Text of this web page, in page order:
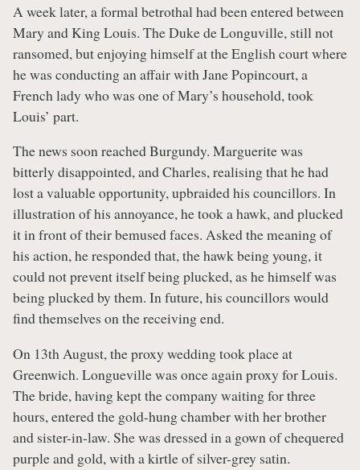
A week later, a formal betrothal had been entered between
Mary and King Louis. The Duke de Longuville, still not
ransomed, but enjoying himself at the English court where
he was conducting an affair with Jane Popincourt, a
French lady who was one of Mary’s household, took
Louis’ part.
The news soon reached Burgundy. Marguerite was
bitterly disappointed, and Charles, realising that he had
lost a valuable opportunity, upbraided his councillors. In
illustration of his annoyance, he took a hawk, and plucked
it in front of their bemused faces. Asked the meaning of
his action, he responded that, the hawk being young, it
could not prevent itself being plucked, as he himself was
being plucked by them. In future, his councillors would
find themselves on the receiving end.
On 13th August, the proxy wedding took place at
Greenwich. Longueville was once again proxy for Louis.
The bride, having kept the company waiting for three
hours, entered the gold-hung chamber with her brother
and sister-in-law. She was dressed in a gown of chequered
purple and gold, with a kirtle of silver-grey satin.